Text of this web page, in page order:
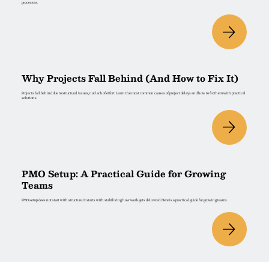
processes.
Why Projects Fall Behind (And How to Fix It)
Projects fall behind due to structural issues, not lack of effort. Learn the most common causes of project delays and how to fix them with practical
solutions.
PMO Setup: A Practical Guide for Growing
Teams
PMO setup does not start with structure. It starts with stabilizing how work gets delivered. Here is a practical guide for growing teams.